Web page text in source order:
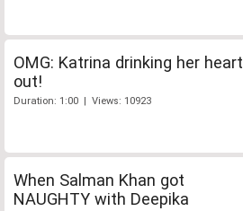
OMG: Katrina drinking her heart
out!
Duration: 1:00 | Views: 10923
When Salman Khan got
NAUGHTY with Deepika